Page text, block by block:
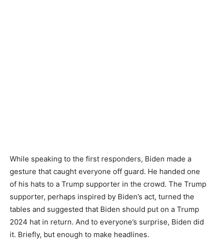
While speaking to the first responders, Biden made a
gesture that caught everyone off guard. He handed one
of his hats to a Trump supporter in the crowd. The Trump
supporter, perhaps inspired by Biden’s act, turned the
tables and suggested that Biden should put on a Trump
2024 hat in return. And to everyone’s surprise, Biden did
it. Briefly, but enough to make headlines.